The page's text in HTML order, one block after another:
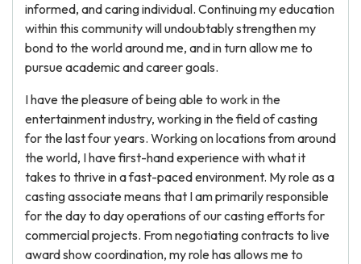
informed, and caring individual. Continuing my education
within this community will undoubtably strengthen my
bond to the world around me, and in turn allow me to
pursue academic and career goals.
I have the pleasure of being able to work in the
entertainment industry, working in the field of casting
for the last four years. Working on locations from around
the world, I have first-hand experience with what it
takes to thrive in a fast-paced environment. My role as a
casting associate means that I am primarily responsible
for the day to day operations of our casting efforts for
commercial projects. From negotiating contracts to live
award show coordination, my role has allows me to